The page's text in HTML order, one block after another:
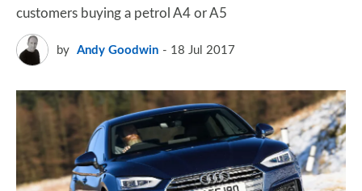
customers buying a petrol A4 or A5
by Andy Goodwin 18 Jul 2017